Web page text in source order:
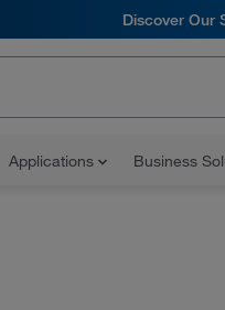
Discover Our
Applications Business